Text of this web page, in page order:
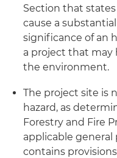
Section that
cause a
significance of an
a project that may
the environment.
The project site is
hazard, as
Forestry and Fire
applicable general
contains